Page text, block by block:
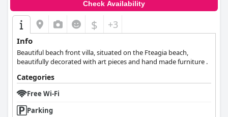
Check Availability
$ +3
Info
Beautiful beach front villa, situated on the Fteagia beach,
beautifully decorated with art pieces and hand made furniture .
Categories
Free Wi-Fi
Parking